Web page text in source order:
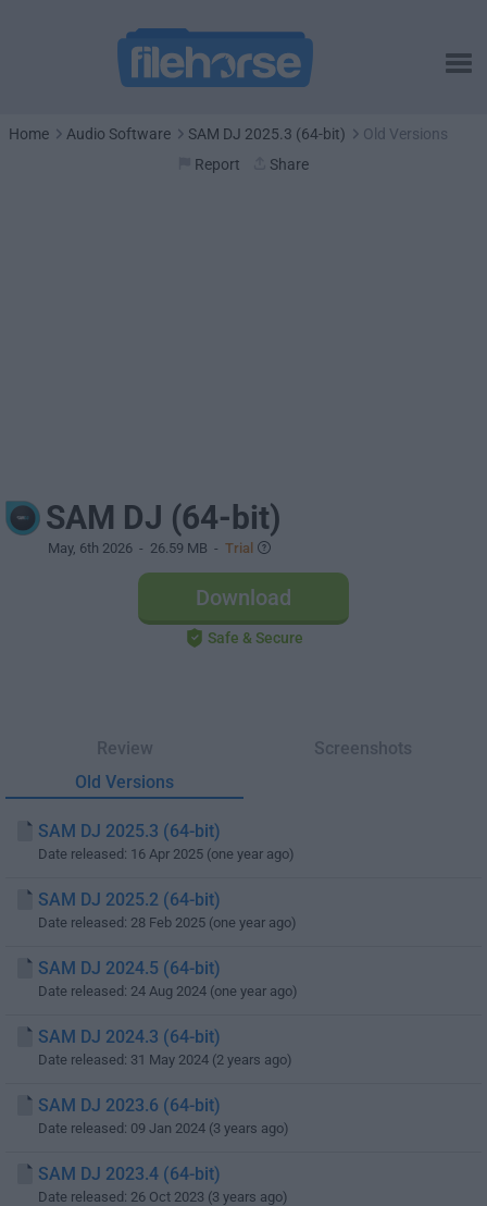
Home Audio Software SAM DJ 2025.3 (64-bit)
Old Versions
Report
Share
SAM DJ (64-bit)
May, 6th 2026 - 26.59 MB - Trial
Download
Safe & Secure
Review
Screenshots
Old Versions
SAM DJ 2025.3 (64-bit)
Date released: 16 Apr 2025 (one year ago)
SAM DJ 2025.2 (64-bit)
Date released: 28 Feb 2025 (one year ago)
SAM DJ 2024.5 (64-bit)
Date released: 24 Aug 2024 (one year ago)
SAM DJ 2024.3 (64-bit)
Date released: 31 May 2024 (2 years ago)
SAM DJ 2023.6 (64-bit)
Date released: 09 Jan 2024 (3 years ago)
SAM DJ 2023.4 (64-bit)
Date released: 26 Oct 2023 (3 years ago)